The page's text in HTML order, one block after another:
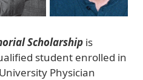
Scholarship is
student enrolled in
Physician